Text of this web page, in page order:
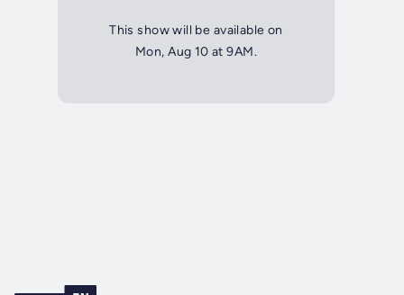
This show will be available on
Mon, Aug 10 at 9AM.